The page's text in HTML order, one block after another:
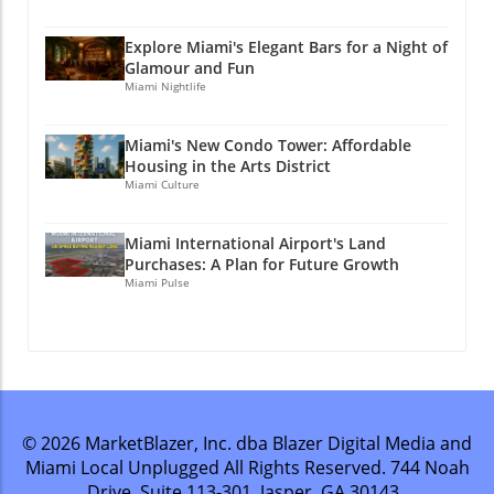
Explore Miami's Elegant Bars for a Night of
Glamour and Fun
Miami Nightlife
Miami's New Condo Tower: Affordable
Housing in the Arts District
Miami Culture
Miami International Airport's Land
Purchases: A Plan for Future Growth
Miami Pulse
© 2026 MarketBlazer, Inc. dba Blazer Digital Media and
Miami Local Unplugged All Rights Reserved. 744 Noah